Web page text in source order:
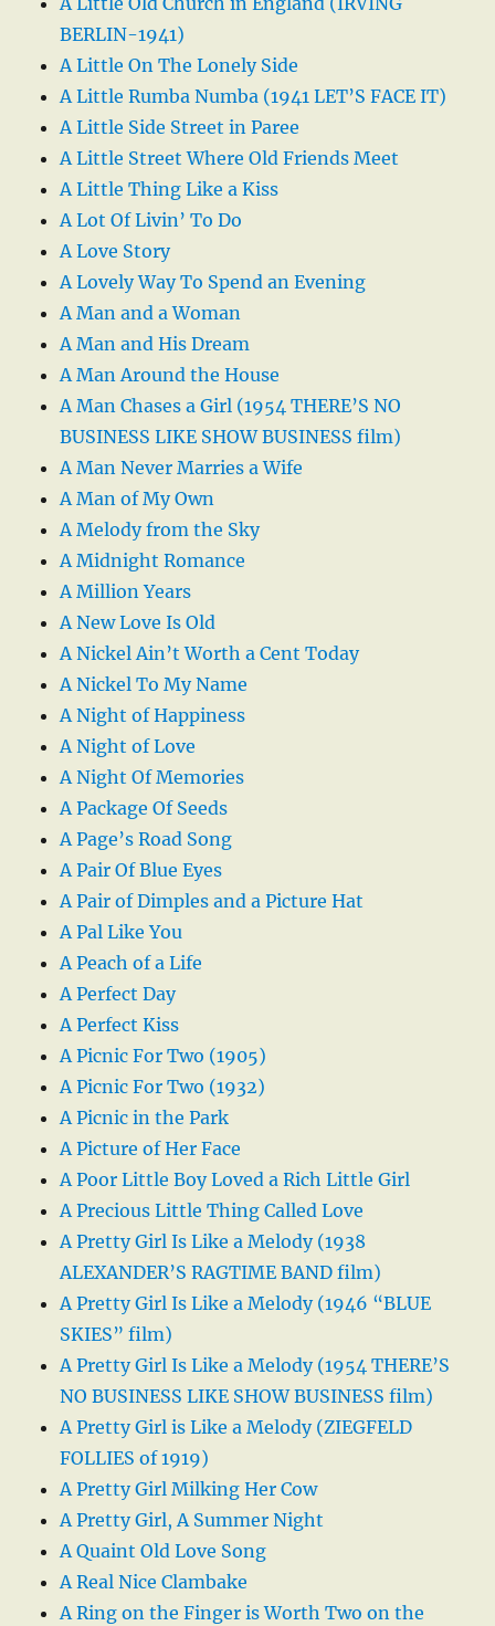
BERLIN-1941)
A Little On The Lonely Side
A Little Rumba Numba (1941 LET’S FACE IT)
A Little Side Street in Paree
A Little Street Where Old Friends Meet
A Little Thing Like a Kiss
A Lot Of Livin’ To Do
A Love Story
A Lovely Way To Spend an Evening
A Man and a Woman
A Man and His Dream
A Man Around the House
A Man Chases a Girl (1954 THERE’S NO
BUSINESS LIKE SHOW BUSINESS film)
A Man Never Marries a Wife
A Man of My Own
A Melody from the Sky
A Midnight Romance
A Million Years
A New Love Is Old
A Nickel Ain’t Worth a Cent Today
A Nickel To My Name
A Night of Happiness
A Night of Love
A Night Of Memories
A Package Of Seeds
A Page’s Road Song
A Pair Of Blue Eyes
A Pair of Dimples and a Picture Hat
A Pal Like You
A Peach of a Life
A Perfect Day
A Perfect Kiss
A Picnic For Two (1905)
A Picnic For Two (1932)
A Picnic in the Park
A Picture of Her Face
A Poor Little Boy Loved a Rich Little Girl
A Precious Little Thing Called Love
A Pretty Girl Is Like a Melody (1938
ALEXANDER’S RAGTIME BAND film)
A Pretty Girl Is Like a Melody (1946 “BLUE
SKIES” film)
A Pretty Girl Is Like a Melody (1954 THERE’S
NO BUSINESS LIKE SHOW BUSINESS film)
A Pretty Girl is Like a Melody (ZIEGFELD
FOLLIES of 1919)
A Pretty Girl Milking Her Cow
A Pretty Girl, A Summer Night
A Quaint Old Love Song
A Real Nice Clambake
A Ring on the Finger is Worth Two on the